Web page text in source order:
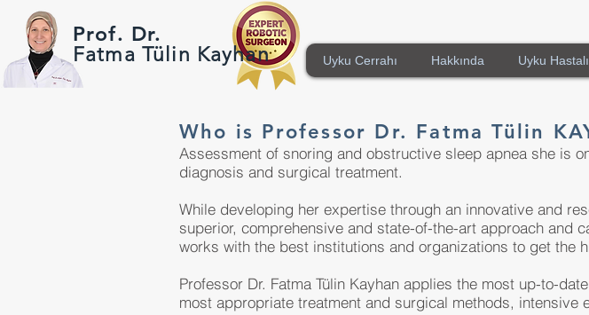
Prof. Dr.
Fatma Tülin Kayhan Uyku Cerrahı Hakkında Uyku
Who is Professor Dr. Fatma Tülin
Assessment of snoring and obstructive sleep apnea she is
diagnosis and surgical treatment.
While developing her expertise through an innovative and
superior, comprehensive and state-of-the-art approach and
works with the best institutions and organizations to get the
Professor Dr. Fatma Tülin Kayhan applies the most up-to-
most appropriate treatment and surgical methods,